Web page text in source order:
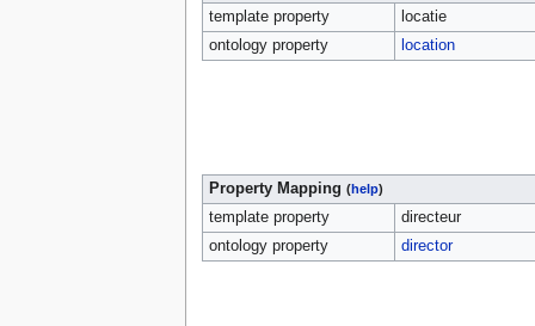
template property
locatie
ontology property
location
Property Mapping (help)
template property
directeur
ontology property
director